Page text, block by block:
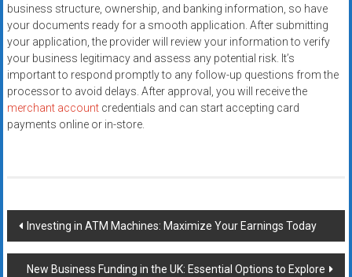
business structure, ownership, and banking information, so have
your documents ready for a smooth application. After submitting
your application, the provider will review your information to verify
your business legitimacy and assess any potential risk. It’s
important to respond promptly to any follow-up questions from the
processor to avoid delays. After approval, you will receive the
merchant accountcredentials and can start accepting card
payments online or in-store.
Post
navigation
Investing in ATM Machines: Maximize Your Earnings Today
New Business Funding in the UK: Essential Options to Explore